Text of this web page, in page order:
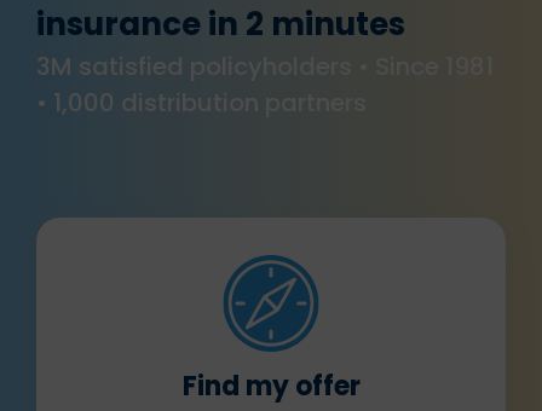
insurance in 2 minutes
3M satisfied policyholders • Since 1981
• 1,000 distribution partners
Find my offer